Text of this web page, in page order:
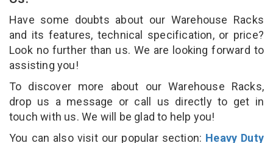
Have some doubts about our Warehouse Racks
and its features, technical specification, or price?
Look no further than us. We are looking forward to
assisting you!
To discover more about our Warehouse Racks,
drop us a message or call us directly to get in
touch with us. We will be glad to help you!
You can also visit our popular section: Heavy Duty